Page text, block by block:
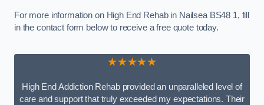
For more information on High End Rehab in Nailsea BS48 1, fill
in the contact form below to receive a free quote today.
★★★★★
High End Addiction Rehab provided an unparalleled level of
care and support that truly exceeded my expectations. Their